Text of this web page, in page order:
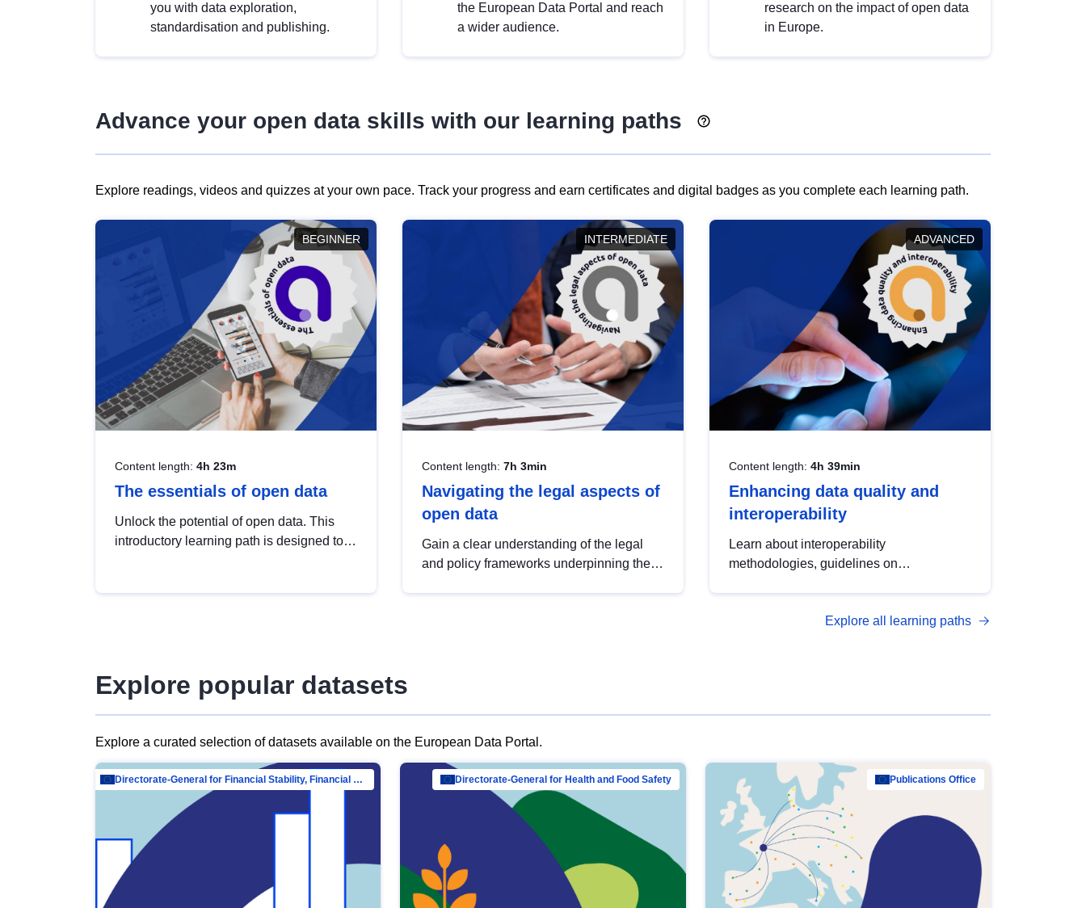
you with data exploration,
standardisation and publishing.
the European Data Portal and reach
a wider audience.
research on the impact of open data
in Europe.
Advance your open data skills with our learning paths
Explore readings, videos and quizzes at your own pace. Track your progress and earn certificates and digital badges as you complete each learning path.
BEGINNER
Content length: 4h 23m
The essentials of open data
Unlock the potential of open data. This
introductory learning path is designed to
INTERMEDIATE
Content length: 7h 3min
Navigating the legal aspects of
open data
Gain a clear understanding of the legal
and policy frameworks underpinning the
ADVANCED
Content length: 4h 39min
Enhancing data quality and
interoperability
Learn about interoperability
methodologies, guidelines on
open data, from foundational quality
Explore all learning paths
Explore popular datasets
Explore a curated selection of datasets available on the European Data Portal.
Directorate-General for Financial Stability, Financial Services and Capital Mar… Directorate-General for Health and Food Safety Publications Office